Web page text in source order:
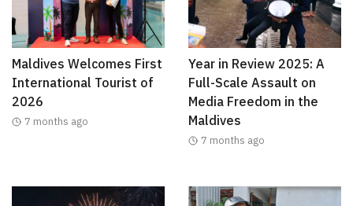
Maldives Welcomes First
International Tourist of
2026
7 months ago
Year in Review 2025: A
Full-Scale Assault on
Media Freedom in the
Maldives
7 months ago